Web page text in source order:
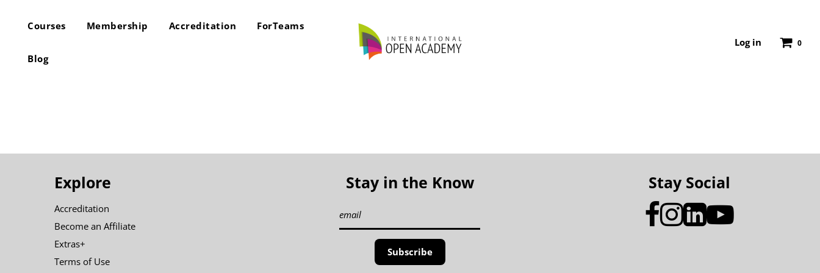
Courses Membership Accreditation ForTeams
Blog
Log in 0
Explore
Accreditation
Become an Affiliate
Extras+
Terms of Use
Stay in the Know Stay Social